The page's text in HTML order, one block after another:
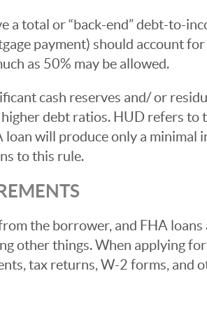
total or “back-end” debt-to-
payment) should account
as 50% may be allowed.
cash reserves and/ or
debt ratios. HUD refers to
will produce only a minimal
to this rule.
the borrower, and FHA loans
other things. When applying
tax returns, W-2 forms, and